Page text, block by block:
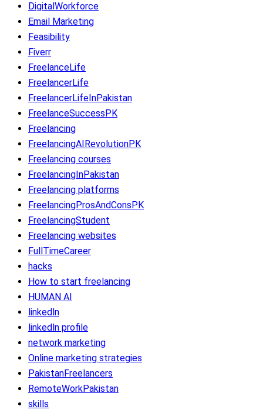
DigitalWorkforce
Email Marketing
Feasibility
Fiverr
FreelanceLife
FreelancerLife
FreelancerLifeInPakistan
FreelanceSuccessPK
Freelancing
FreelancingAIRevolutionPK
Freelancing courses
FreelancingInPakistan
Freelancing platforms
FreelancingProsAndConsPK
FreelancingStudent
Freelancing websites
FullTimeCareer
hacks
How to start freelancing
HUMAN AI
linkedln
linkedln profile
network marketing
Online marketing strategies
PakistanFreelancers
RemoteWorkPakistan
skills